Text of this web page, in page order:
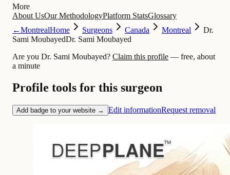
More
About UsOur MethodologyPlatform StatsGlossary
←MontrealHome Surgeons Canada Montreal
Dr.
Sami MoubayedDr. Sami Moubayed
Are you Dr. Sami Moubayed? Claim this profile — free, about
a minute
Profile tools for this surgeon
Add badge to your website → Edit informationRequest removal